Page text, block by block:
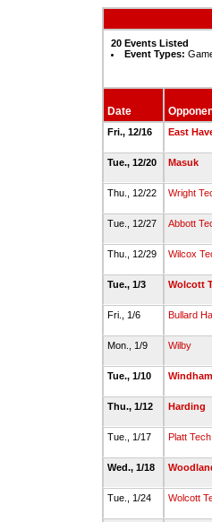
20 Events Listed
Event Types:
Date
Fri., 12/16 East
Tue., 12/20
Masuk
Thu., 12/22
Wright
Tue., 12/27
Abbott
Thu., 12/29
Wilcox
Tue., 1/3
Wolcott
Fri., 1/6
Bullard
Mon., 1/9
Wilby
Tue., 1/10
Thu., 1/12
Harding
Tue., 1/17
Platt Tech
Wed., 1/18
Tue., 1/24
Wolcott